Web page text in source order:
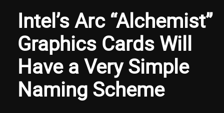
Intel’s Arc “Alchemist”
Graphics Cards Will
Have a Very Simple
Naming Scheme